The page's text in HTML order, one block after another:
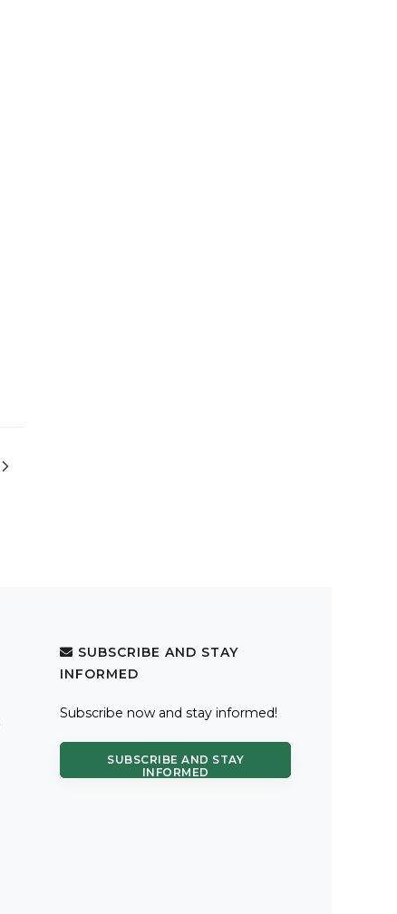
SUBSCRIBE AND STAY
INFORMED
Subscribe now and stay informed!
SUBSCRIBE AND STAY
INFORMED